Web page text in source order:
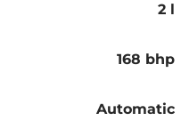
2 l
168 bhp
Automatic